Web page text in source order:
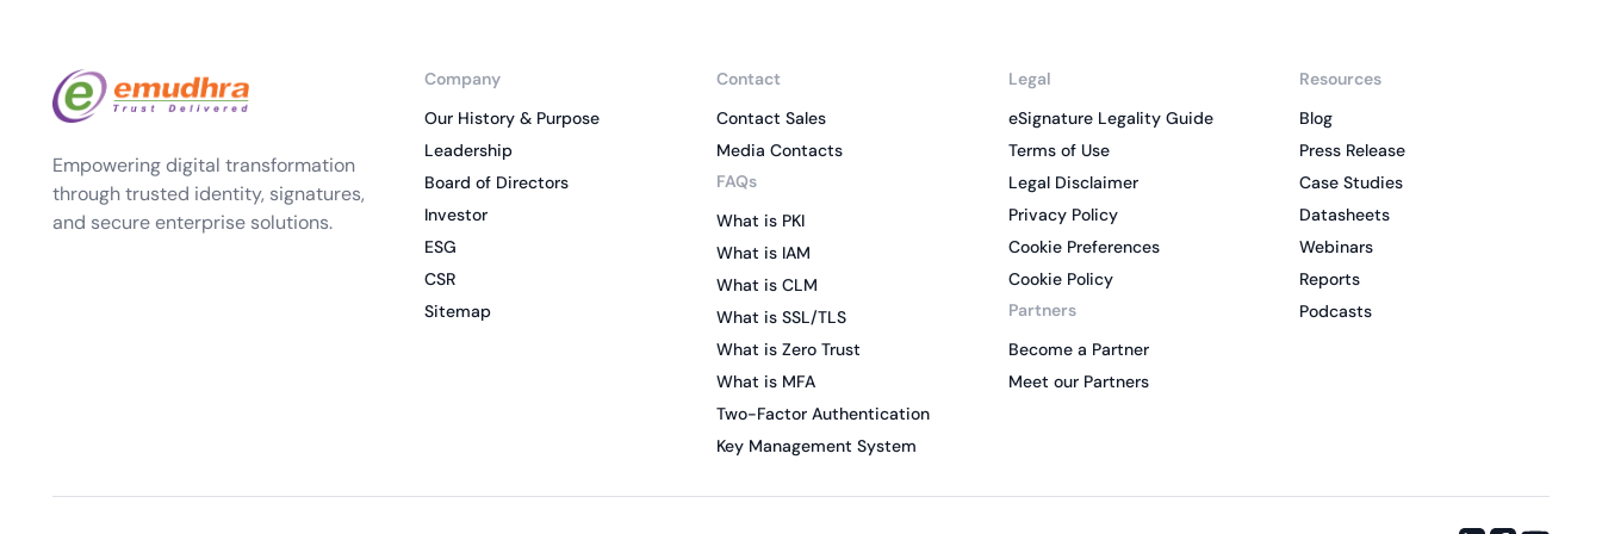
Empowering digital transformation
through trusted identity, signatures,
and secure enterprise solutions.
Company
Our History & Purpose
Leadership
Board of Directors
Investor
ESG
CSR
Sitemap
Contact
Contact Sales
Media Contacts
FAQs
What is PKI
What is IAM
What is CLM
What is SSL/TLS
What is Zero Trust
What is MFA
Two-Factor Authentication
Key Management System
Legal
eSignature Legality Guide
Terms of Use
Legal Disclaimer
Privacy Policy
Cookie Preferences
Cookie Policy
Partners
Become a Partner
Meet our Partners
Resources
Blog
Press Release
Case Studies
Datasheets
Webinars
Reports
Podcasts